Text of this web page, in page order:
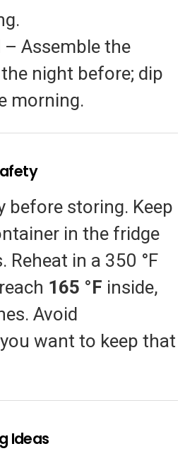
– Assemble the
night before; dip
morning.
before storing. Keep
in the fridge
Reheat in a 350 °F
165 °F inside,
Avoid
want to keep that
Ideas